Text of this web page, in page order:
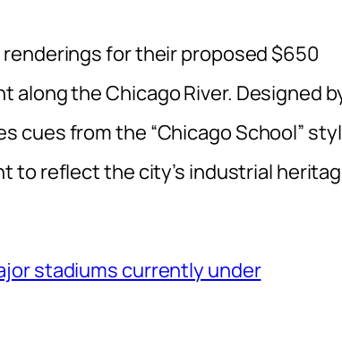
renderings for their proposed $650
along the Chicago River. Designed
cues from the “Chicago School”
to reflect the city’s industrial
stadiums currently under